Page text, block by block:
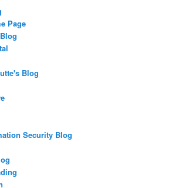
Page
Blog
Security Blog